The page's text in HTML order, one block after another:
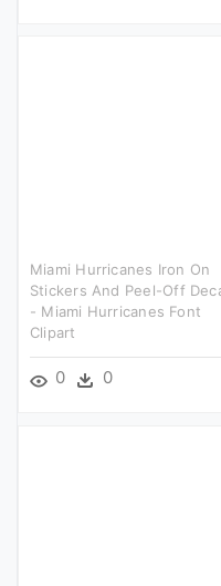
Miami Hurricanes Iron On
Stickers And Peel-Off
- Miami Hurricanes Font
Clipart
0 0